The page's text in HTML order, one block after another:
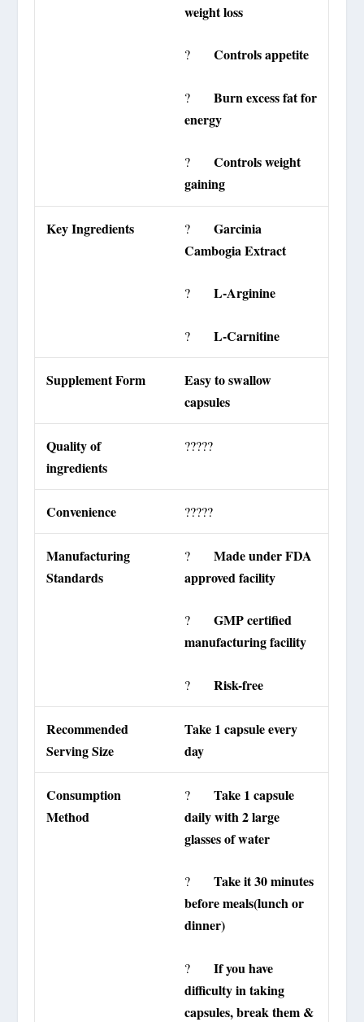
weight loss
?Controls appetite
?Burn excess fat for
energy
?Controls weight
gaining
Key Ingredients ?Garcinia
Cambogia Extract
?L-Arginine
?L-Carnitine
Supplement Form
Easy to swallow
capsules
Quality of
ingredients
?????
Convenience ?????
Manufacturing
Standards
?Made under FDA
approved facility
?GMP certified
manufacturing facility
?Risk-free
Recommended
Serving Size
Take 1 capsule every
day
Consumption
Method
?Take 1 capsule
daily with 2 large
glasses of water
?Take it 30 minutes
before meals(lunch or
dinner)
?If you have
difficulty in taking
capsules, break them &